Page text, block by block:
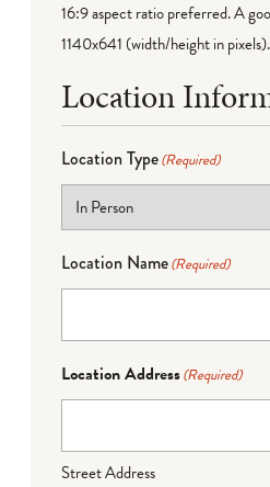
16:9 aspect ratio preferred. A
1140x641 (width/height in pixels).
Location
Location Type(Required)
Location Name(Required)
Location Address(Required)
Street Address